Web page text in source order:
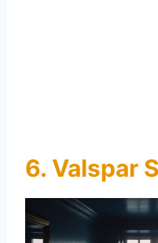
6. Valspar